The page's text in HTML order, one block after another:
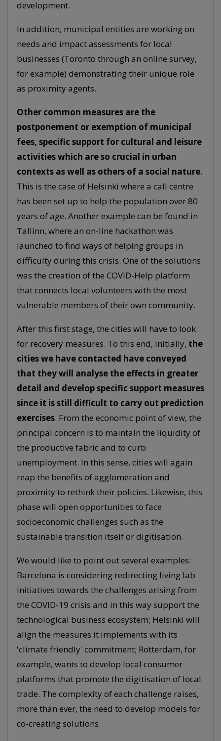
development.
In addition, municipal entities are working on
needs and impact assessments for local
businesses (Toronto through an online survey,
for example) demonstrating their unique role
as proximity agents.
Other common measures are the
postponement or exemption of municipal
fees, specific support for cultural and leisure
activities which are so crucial in urban
contexts as well as others of a social nature.
This is the case of Helsinki where a call centre
has been set up to help the population over 80
years of age. Another example can be found in
Tallinn, where an on-line hackathon was
launched to find ways of helping groups in
difficulty during this crisis. One of the solutions
was the creation of the COVID-Help platform
that connects local volunteers with the most
vulnerable members of their own community.
After this first stage, the cities will have to look
for recovery measures. To this end, initially, the
cities we have contacted have conveyed
that they will analyse the effects in greater
detail and develop specific support measures
since it is still difficult to carry out prediction
exercises. From the economic point of view, the
principal concern is to maintain the liquidity of
the productive fabric and to curb
unemployment. In this sense, cities will again
reap the benefits of agglomeration and
proximity to rethink their policies. Likewise, this
phase will open opportunities to face
socioeconomic challenges such as the
sustainable transition itself or digitisation.
We would like to point out several examples:
Barcelona is considering redirecting living lab
initiatives towards the challenges arising from
the COVID-19 crisis and in this way support the
technological business ecosystem; Helsinki will
align the measures it implements with its
'climate friendly' commitment; Rotterdam, for
example, wants to develop local consumer
platforms that promote the digitisation of local
trade. The complexity of each challenge raises,
more than ever, the need to develop models for
co-creating solutions.